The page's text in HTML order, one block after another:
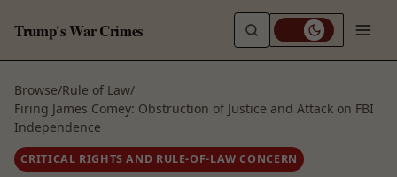
Trump's War Crimes
Browse/Rule of Law/
Firing James Comey: Obstruction of Justice and Attack on FBI
Independence
CRITICAL RIGHTS AND RULE-OF-LAW CONCERN